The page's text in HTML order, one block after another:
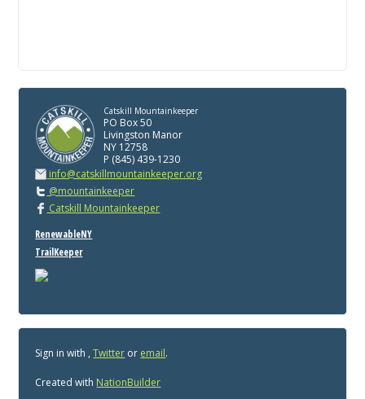
Catskill Mountainkeeper
PO Box 50
Livingston Manor
NY 12758
P (845) 439-1230
info@catskillmountainkeeper.org
@mountainkeeper
Catskill Mountainkeeper
RenewableNY
TrailKeeper
Sign in with ,Twitter or email.
Created with NationBuilder